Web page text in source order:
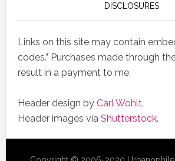
DISCLOSURES
Links on this site may contain
codes.” Purchases made through
result in a payment to me.
Header design by Carl Wohlt.
Header images via Shutterstock.